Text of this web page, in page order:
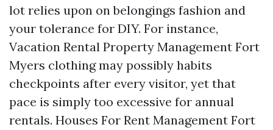
lot relies upon on belongings fashion and
your tolerance for DIY. For instance,
Vacation Rental Property Management Fort
Myers clothing may possibly habits
checkpoints after every visitor, yet that
pace is simply too excessive for annual
rentals. Houses For Rent Management Fort